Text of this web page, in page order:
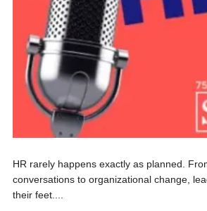
HR rarely happens exactly as planned.
conversations to organizational change,
their feet....